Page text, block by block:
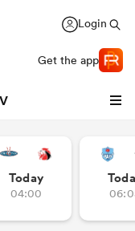
Login
Get the app
Today
04:00